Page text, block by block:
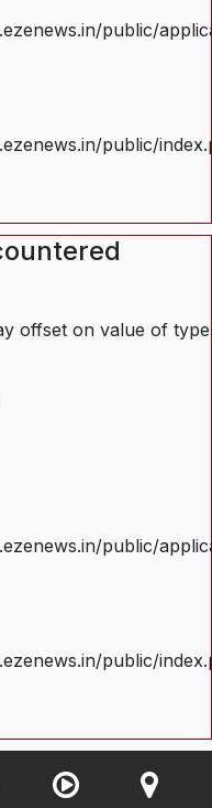
public/
public/
offset on value of type
public/
public/